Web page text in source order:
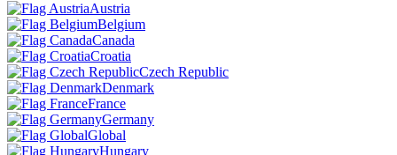
Austria
Belgium
Canada
Croatia
Czech Republic
Denmark
France
Germany
Global
Hungary